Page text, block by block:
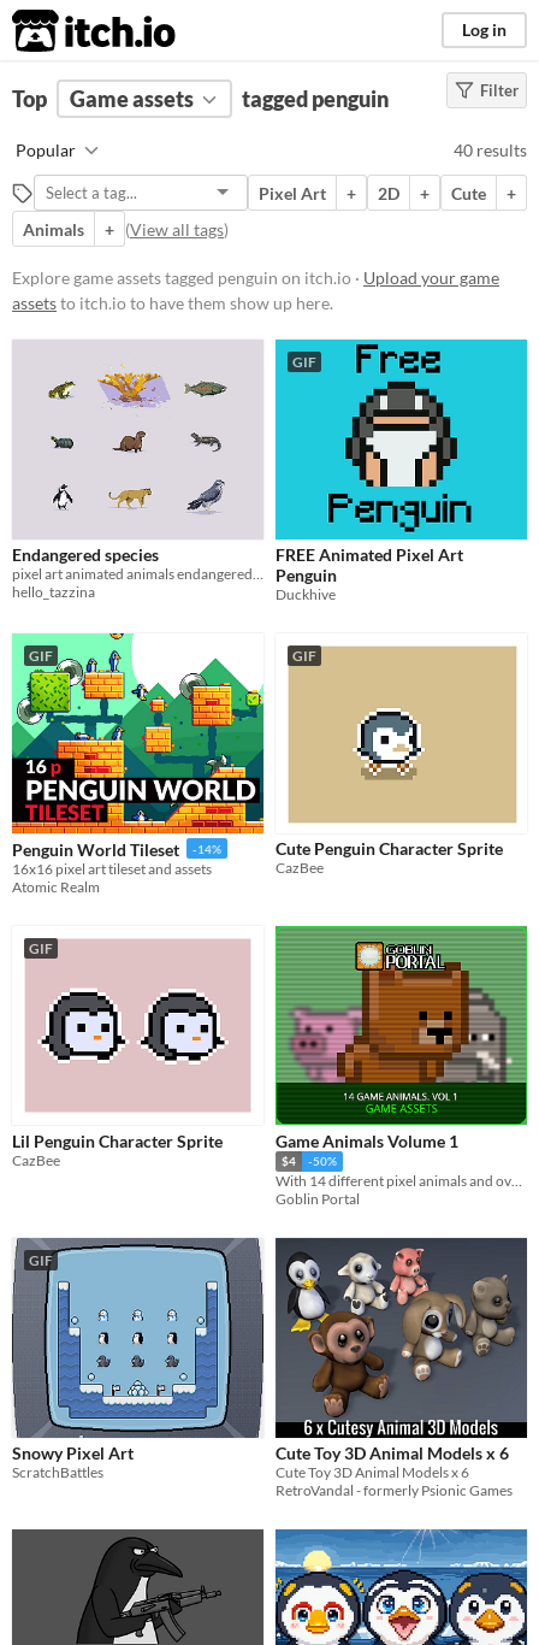
itch.io Log in
FILTER RESULTS (Clear)
penguin
Suggest description for this tag
Price
Free
Paid
Sprites
Sound effects
Textures
Characters
Tileset
Backgrounds
Fonts
Icons
2D
3D
Pixel Art
8-Bit
16-bit
1-bit
Low-poly
Voxel
Formats
16x16
32x32
FBX
PNG
MIDI
Tools & Engines
Misc
Royalty Free
Asset Pack
Modular
When
Last Day
Last 7 days
Last 30 days
Filter
Top Game assets tagged penguin
Popular 40 results
Pixel Art + 2D + Cute
+
Animals
+ (View all tags)
Explore game assets tagged penguin on itch.io · Upload your game
assetsto itch.io to have them show up here.
Endangered species
pixel art animated animals endangered species
hello_tazzina
GIF
FREE Animated Pixel Art
Penguin
Duckhive
GIF
Penguin World Tileset -14%
16x16 pixel art tileset and assets
Atomic Realm
GIF
Cute Penguin Character Sprite
CazBee
GIF
Lil Penguin Character Sprite
CazBee
Game Animals Volume 1
$4 -50%
With 14 different pixel animals and over 450 frames you will definitely create a awesome game.
Goblin Portal
GIF
Snowy Pixel Art
ScratchBattles
Cute Toy 3D Animal Models x 6
Cute Toy 3D Animal Models x 6
RetroVandal - formerly Psionic Games